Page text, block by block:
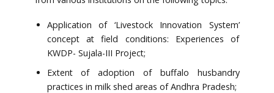
Application of ‘Livestock Innovation System’
concept at field conditions: Experiences of
KWDP- Sujala-III Project;
Extent of adoption of buffalo husbandry
practices in milk shed areas of Andhra Pradesh;